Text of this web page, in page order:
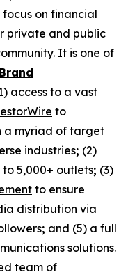
on financial
private and public
It is one of
access to a vast
to
a myriad of target
industries; (2)
5,000+ outlets; (3)
to ensure
distribution via
; and (5) a full
solutions.
team of